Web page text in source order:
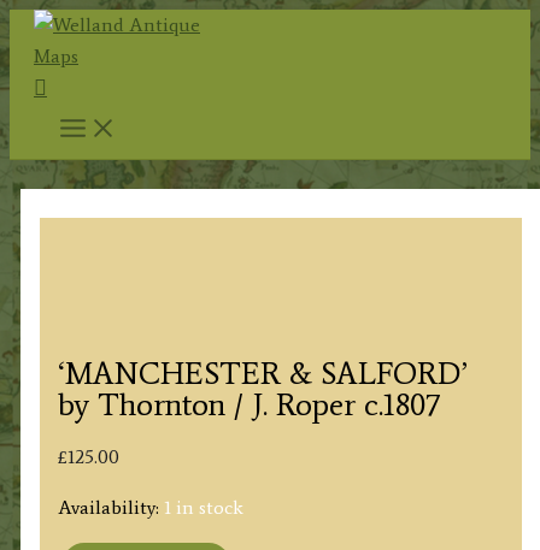
Skip
to
content
Search
‘MANCHESTER & SALFORD’
by Thornton / J. Roper c.1807
£125.00
Availability: 1 in stock